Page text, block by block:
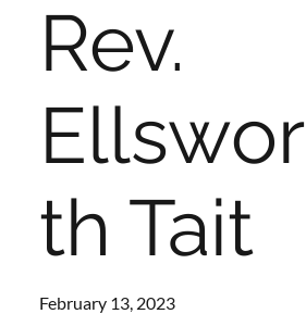
Rev.
Ellswor
th Tait
February 13, 2023